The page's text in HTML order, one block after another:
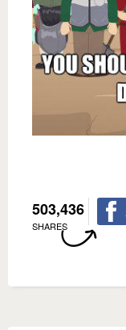
503,436
SHARES